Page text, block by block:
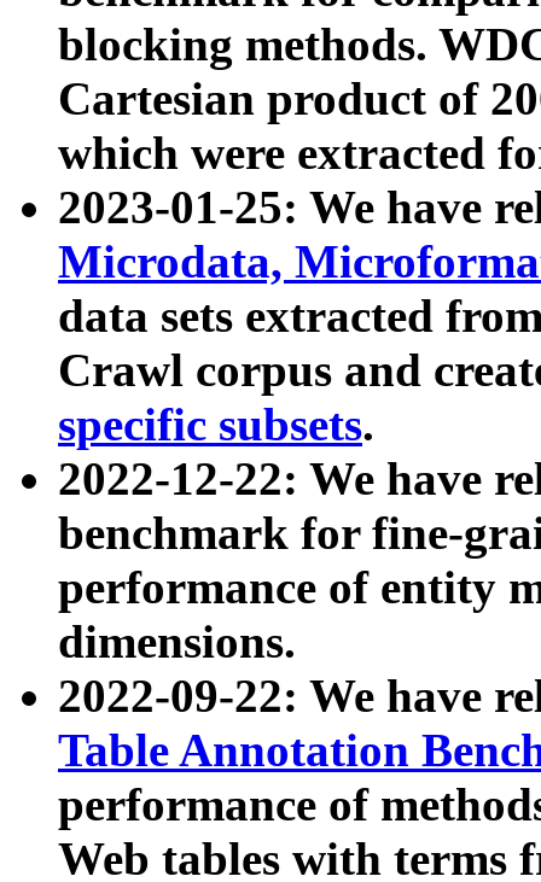
blocking methods.
Cartesian product of
which were extracted
2023-01-25: We have
Microdata,
data sets extracted
Crawl corpus and
specific subsets.
2022-12-22: We have
benchmark for fine-
performance of entity
dimensions.
2022-09-22: We have
Table Annotation
performance of
Web tables with terms